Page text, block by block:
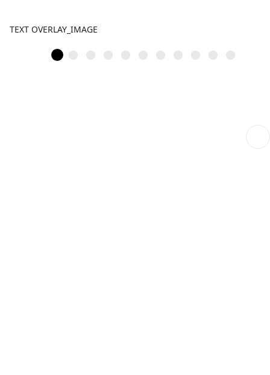
TEXT OVERLAY_IMAGE